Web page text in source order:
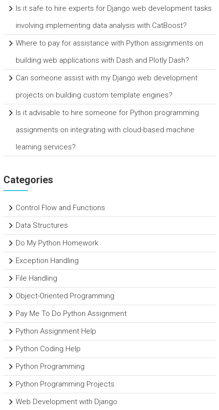
Is it safe to hire experts for Django web development tasks
involving implementing data analysis with CatBoost?
Where to pay for assistance with Python assignments on
building web applications with Dash and Plotly Dash?
Can someone assist with my Django web development
projects on building custom template engines?
Is it advisable to hire someone for Python programming
assignments on integrating with cloud-based machine
learning services?
Categories
Control Flow and Functions
Data Structures
Do My Python Homework
Exception Handling
File Handling
Object-Oriented Programming
Pay Me To Do Python Assignment
Python Assignment Help
Python Coding Help
Python Programming
Python Programming Projects
Web Development with Django